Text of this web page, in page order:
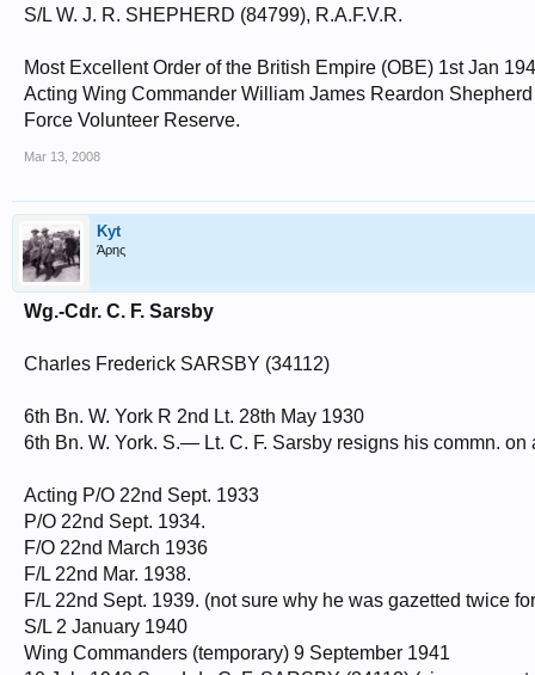
S/L W. J. R. SHEPHERD (84799), R.A.F.V.R.
Most Excellent Order of the British Empire (OBE) 1st Jan
Acting Wing Commander William James Reardon
Force Volunteer Reserve.
Mar 13, 2008
Kyt
Άρης
Wg.-Cdr. C. F. Sarsby
Charles Frederick SARSBY (34112)
6th Bn. W. York R 2nd Lt. 28th May 1930
6th Bn. W. York. S.— Lt. C. F. Sarsby resigns his commn. on
Acting P/O 22nd Sept. 1933
P/O 22nd Sept. 1934.
F/O 22nd March 1936
F/L 22nd Mar. 1938.
F/L 22nd Sept. 1939. (not sure why he was gazetted twice
S/L 2 January 1940
Wing Commanders (temporary) 9 September 1941